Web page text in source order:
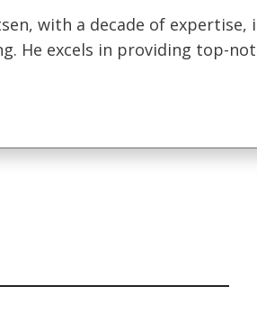
with a decade of expertise,
He excels in providing top-